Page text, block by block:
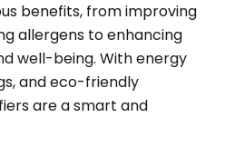
benefits, from improving
allergens to enhancing
well-being. With energy
and eco-friendly
are a smart and